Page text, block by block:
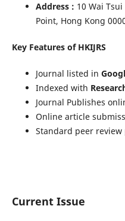
Address : 10 Wai
Point, Hong Kong
Key Features of HKIJRS
Journal listed in
Indexed with
Journal Publishes
Online article
Standard peer review
Current Issue